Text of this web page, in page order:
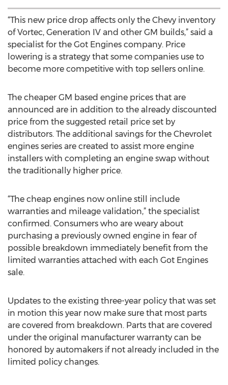
“This new price drop affects only the Chevy inventory
of Vortec, Generation IV and other GM builds,” said a
specialist for the Got Engines company. Price
lowering is a strategy that some companies use to
become more competitive with top sellers online.
The cheaper GM based engine prices that are
announced are in addition to the already discounted
price from the suggested retail price set by
distributors. The additional savings for the Chevrolet
engines series are created to assist more engine
installers with completing an engine swap without
the traditionally higher price.
“The cheap engines now online still include
warranties and mileage validation,” the specialist
confirmed. Consumers who are weary about
purchasing a previously owned engine in fear of
possible breakdown immediately benefit from the
limited warranties attached with each Got Engines
sale.
Updates to the existing three-year policy that was set
in motion this year now make sure that most parts
are covered from breakdown. Parts that are covered
under the original manufacturer warranty can be
honored by automakers if not already included in the
limited policy changes.